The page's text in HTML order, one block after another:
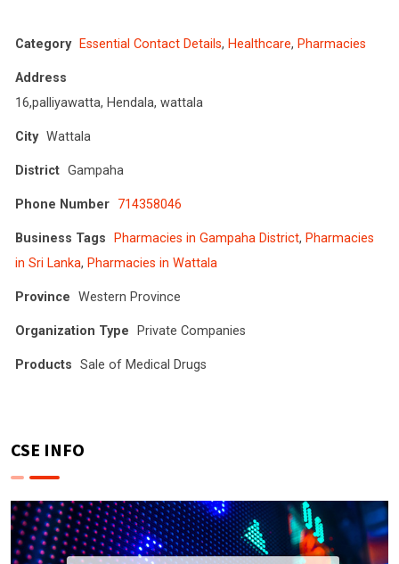
Category Essential Contact Details, Healthcare, Pharmacies
Address
16,palliyawatta, Hendala, wattala
City Wattala
District Gampaha
Phone Number 714358046
Business Tags Pharmacies in Gampaha District, Pharmacies
in Sri Lanka, Pharmacies in Wattala
Province Western Province
Organization Type Private Companies
Products Sale of Medical Drugs
CSE INFO